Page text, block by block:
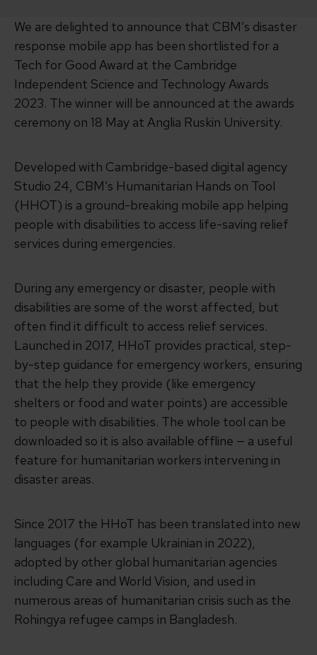
We are delighted to announce that CBM’s disaster
response mobile app has been shortlisted for a
Tech for Good Award at the Cambridge
Independent Science and Technology Awards
2023. The winner will be announced at the awards
ceremony on 18 May at Anglia Ruskin University.
Developed with Cambridge-based digital agency
Studio 24, CBM’s Humanitarian Hands on Tool
(HHOT) is a ground-breaking mobile app helping
people with disabilities to access life-saving relief
services during emergencies.
During any emergency or disaster, people with
disabilities are some of the worst affected, but
often find it difficult to access relief services.
Launched in 2017, HHoT provides practical, step-
by-step guidance for emergency workers, ensuring
that the help they provide (like emergency
shelters or food and water points) are accessible
to people with disabilities. The whole tool can be
downloaded so it is also available offline — a useful
feature for humanitarian workers intervening in
disaster areas.
Since 2017 the HHoT has been translated into new
languages (for example Ukrainian in 2022),
adopted by other global humanitarian agencies
including Care and World Vision, and used in
numerous areas of humanitarian crisis such as the
Rohingya refugee camps in Bangladesh.